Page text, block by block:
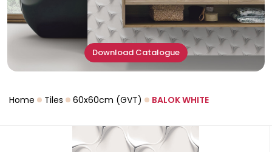
Download Catalogue
Home Tiles 60x60cm (GVT) BALOK WHITE